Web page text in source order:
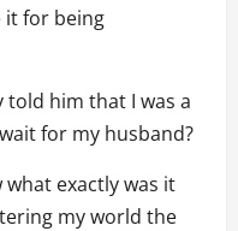
it for being
told him that I was a
for my husband?
exactly was it
my world the